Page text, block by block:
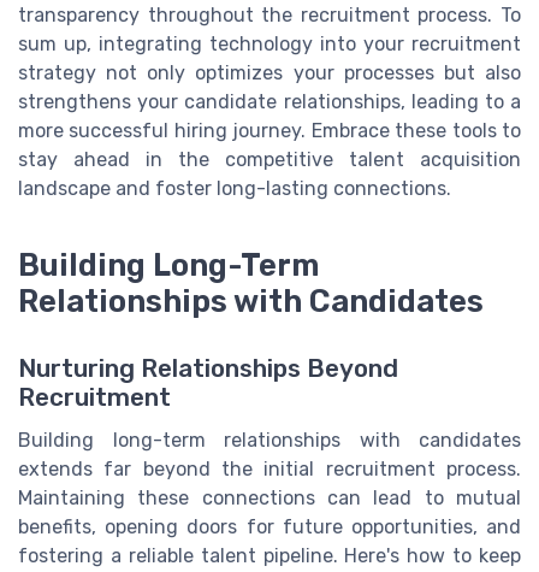
transparency throughout the recruitment process. To
sum up, integrating technology into your recruitment
strategy not only optimizes your processes but also
strengthens your candidate relationships, leading to a
more successful hiring journey. Embrace these tools to
stay ahead in the competitive talent acquisition
landscape and foster long-lasting connections.
Building Long-Term
Relationships with Candidates
Nurturing Relationships Beyond
Recruitment
Building long-term relationships with candidates
extends far beyond the initial recruitment process.
Maintaining these connections can lead to mutual
benefits, opening doors for future opportunities, and
fostering a reliable talent pipeline. Here's how to keep